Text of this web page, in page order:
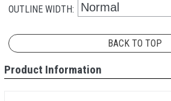
OUTLINE WIDTH:
BACK TO TOP
Product Information